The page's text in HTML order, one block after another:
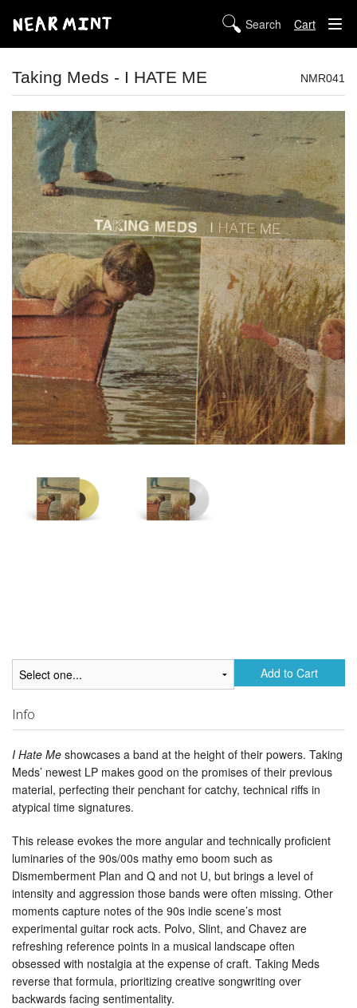
Cart
ABOUT US
DIGITAL
POLICIES
Taking Meds - I HATE ME NMR041
Add to Cart
Info
I Hate Me showcases a band at the height of their powers. Taking
Meds’ newest LP makes good on the promises of their previous
material, perfecting their penchant for catchy, technical riffs in
atypical time signatures.
This release evokes the more angular and technically proficient
luminaries of the 90s/00s mathy emo boom such as
Dismemberment Plan and Q and not U, but brings a level of
intensity and aggression those bands were often missing. Other
moments capture notes of the 90s indie scene’s most
experimental guitar rock acts. Polvo, Slint, and Chavez are
refreshing reference points in a musical landscape often
obsessed with nostalgia at the expense of craft. Taking Meds
reverse that formula, prioritizing creative songwriting over
backwards facing sentimentality.